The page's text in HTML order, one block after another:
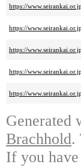
https://
https://
https://
https://
https://
Generated
Brachhold.
If you